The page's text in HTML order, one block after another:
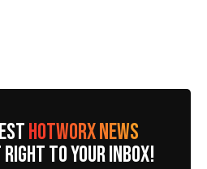
HOTWORX NEWS
TO YOUR INBOX!